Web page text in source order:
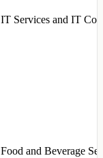
IT Services and IT
Food and Beverage